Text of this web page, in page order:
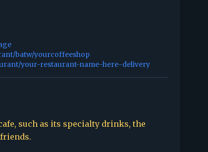
batw/yourcoffeeshop
your-restaurant-name-here-delivery
such as its specialty drinks, the